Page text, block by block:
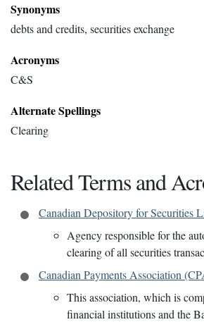
Synonyms
debts and credits, securities exchange
Acronyms
C&S
Alternate Spellings
Clearing
Related Terms and
Canadian Depository for Securities
Agency responsible for the
clearing of all securities
Canadian Payments Association
This association, which is
financial institutions and the